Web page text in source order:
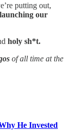
putting out,
our
holy sh*t.
of all time at the
He Invested